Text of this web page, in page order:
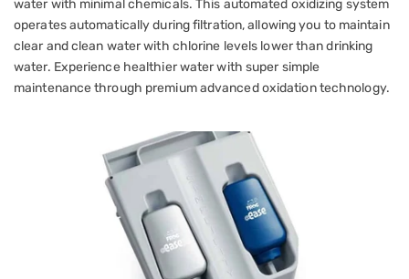
water with minimal chemicals. This automated oxidizing system
operates automatically during filtration, allowing you to maintain
clear and clean water with chlorine levels lower than drinking
water. Experience healthier water with super simple
maintenance through premium advanced oxidation technology.